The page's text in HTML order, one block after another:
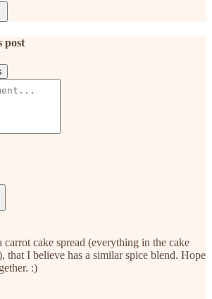
post
carrot cake spread (everything in the cake
that I believe has a similar spice blend. Hope
:)